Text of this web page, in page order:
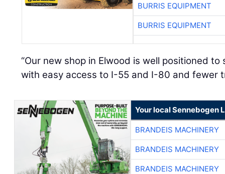
BURRIS EQUIPMENT
BURRIS EQUIPMENT
“Our new shop in Elwood is well positioned
with easy access to I-55 and I-80 and fewer
Your local Sennebogen
BRANDEIS MACHINERY
BRANDEIS MACHINERY
BRANDEIS MACHINERY